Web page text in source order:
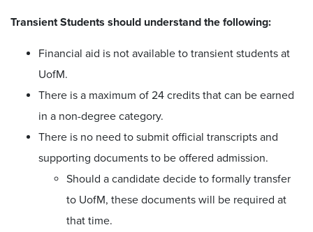
Transient Students should understand the following:
Financial aid is not available to transient students at
UofM.
There is a maximum of 24 credits that can be earned
in a non-degree category.
There is no need to submit official transcripts and
supporting documents to be offered admission.
Should a candidate decide to formally transfer
to UofM, these documents will be required at
that time.